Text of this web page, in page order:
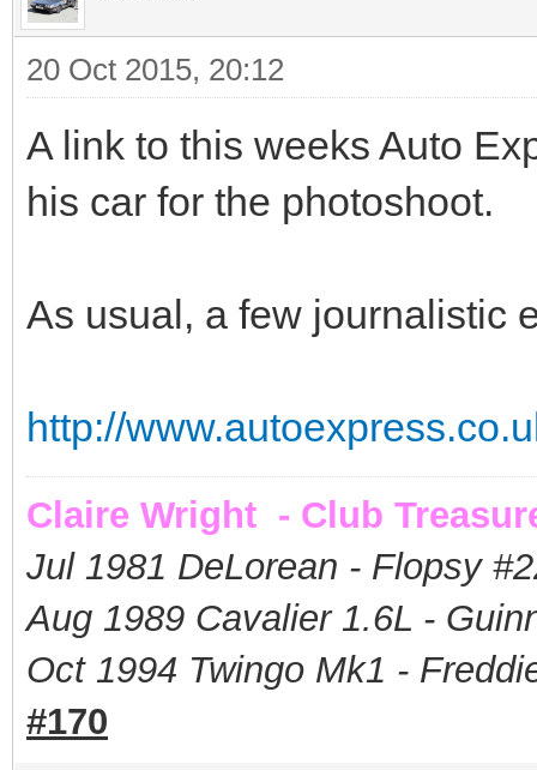
20 Oct 2015, 20:12
A link to this weeks Auto
his car for the photoshoot.
As usual, a few journalistic
http://
Claire Wright - Club
Jul 1981 DeLorean - Flopsy #
Aug 1989 Cavalier 1.6L -
Oct 1994 Twingo Mk1 -
#170